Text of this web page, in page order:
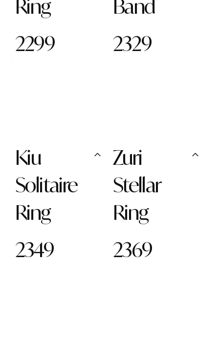
Ring
2299
Band
2329
Kiu
Solitaire
Ring
2349
Zuri
Stellar
Ring
2369